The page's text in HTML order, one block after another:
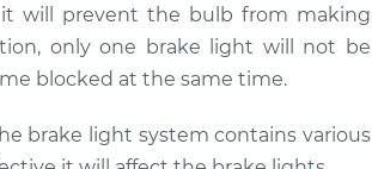
will prevent the bulb from making
only one brake light will not be
blocked at the same time.
brake light system contains various